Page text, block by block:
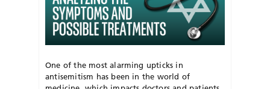
One of the most alarming upticks in
antisemitism has been in the world of